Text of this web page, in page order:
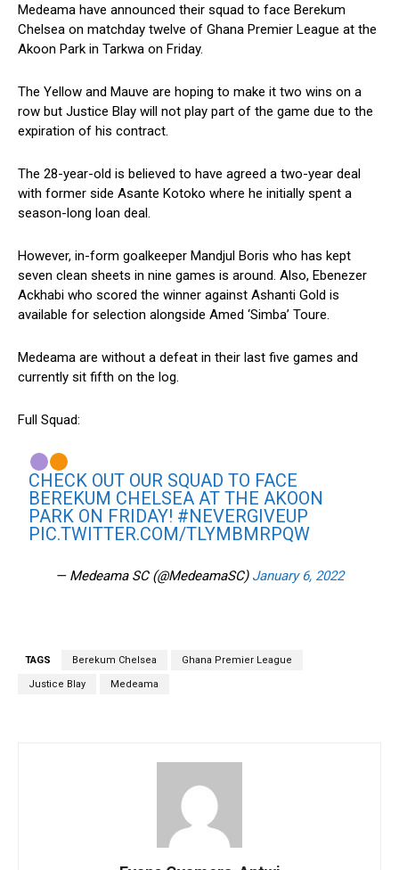
Medeama have announced their squad to face Berekum
Chelsea on matchday twelve of Ghana Premier League at the
Akoon Park in Tarkwa on Friday.
The Yellow and Mauve are hoping to make it two wins on a
row but Justice Blay will not play part of the game due to the
expiration of his contract.
The 28-year-old is believed to have agreed a two-year deal
with former side Asante Kotoko where he initially spent a
season-long loan deal.
However, in-form goalkeeper Mandjul Boris who has kept
seven clean sheets in nine games is around. Also, Ebenezer
Ackhabi who scored the winner against Ashanti Gold is
available for selection alongside Amed ‘Simba’ Toure.
Medeama are without a defeat in their last five games and
currently sit fifth on the log.
Full Squad:
CHECK OUT OUR SQUAD TO FACE
BEREKUM CHELSEA AT THE AKOON
PARK ON FRIDAY! #NEVERGIVEUP
PIC.TWITTER.COM/TLYMBMRPQW
— Medeama SC (@MedeamaSC) January 6, 2022
TAGS Berekum Chelsea Ghana Premier League
Justice Blay Medeama